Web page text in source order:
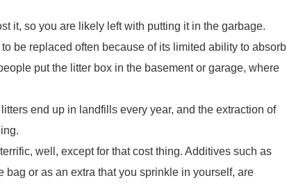
it, so you are likely left with putting it in the garbage.
be replaced often because of its limited ability to absorb
put the litter box in the basement or garage, where
end up in landfills every year, and the extraction of
well, except for that cost thing. Additives such as
or as an extra that you sprinkle in yourself, are